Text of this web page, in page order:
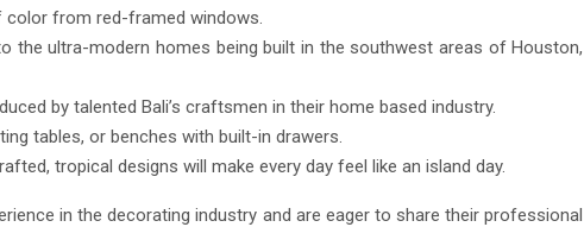
color from red-framed windows.
the ultra-modern homes being built in the southwest areas of Houston,
by talented Bali’s craftsmen in their home based industry.
tables, or benches with built-in drawers.
tropical designs will make every day feel like an island day.
in the decorating industry and are eager to share their professional